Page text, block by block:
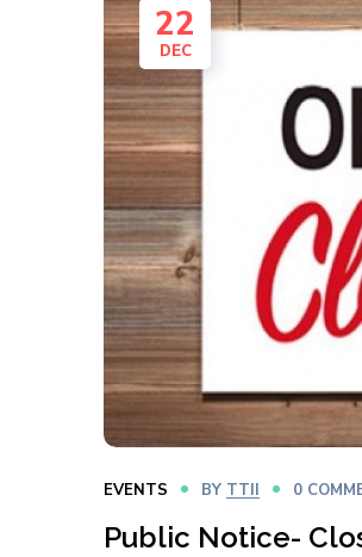
22
DEC
EVENTS BY TTII 0
Public Notice-